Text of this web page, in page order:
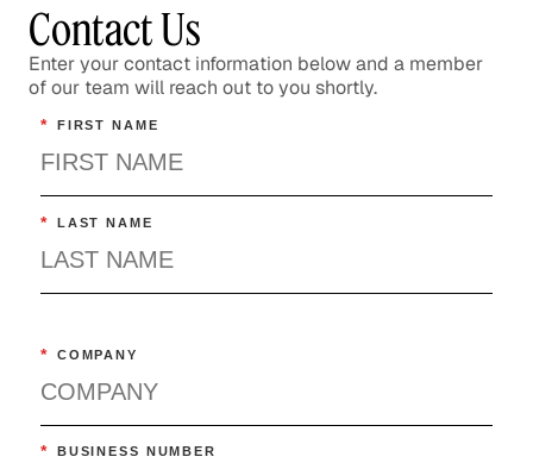
Contact Us
Enter your contact information below and a member
of our team will reach out to you shortly.
* FIRST NAME
* LAST NAME
* COMPANY
* BUSINESS NUMBER